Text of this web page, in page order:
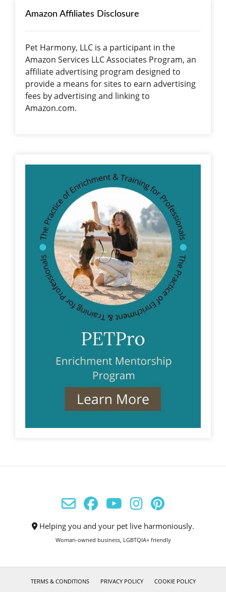
Amazon Affiliates Disclosure
Pet Harmony, LLC is a participant in the
Amazon Services LLC Associates Program, an
affiliate advertising program designed to
provide a means for sites to earn advertising
fees by advertising and linking to
Amazon.com.
Helping you and your pet live harmoniously.
Woman-owned business, LGBTQIA+ friendly
TERMS & CONDITIONS PRIVACY POLICY
COOKIE POLICY